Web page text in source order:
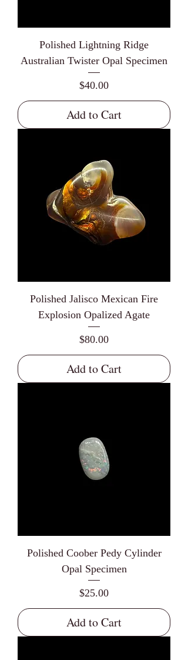
Polished Lightning Ridge
Australian Twister Opal Specimen
Price
$40.00
Add to Cart
Polished Jalisco Mexican Fire
Explosion Opalized Agate
Price
$80.00
Add to Cart
Polished Coober Pedy Cylinder
Opal Specimen
Price
$25.00
Add to Cart